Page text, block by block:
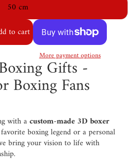
50 cm
to cart
More payment options
Gifts -
Boxing Fans
with acustom-made 3D boxer
boxing legend or a personal
bring your vision to life with